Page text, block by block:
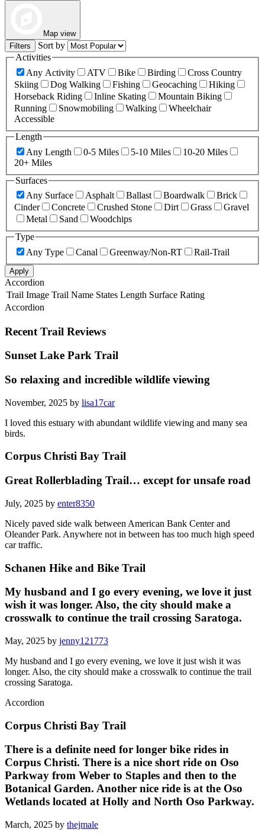
Map view
Filters
Sort by
Activities
Any Activity
ATV Bike Birding
Cross Country
Skiing
Dog Walking Fishing Geocaching
Hiking
Horseback Riding
Inline Skating
Mountain Biking
Running
Snowmobiling Walking
Wheelchair
Accessible
Length
Any Length
0-5 Miles 5-10 Miles
10-20 Miles
20+ Miles
Surfaces
Any Surface
Asphalt Ballast Boardwalk
Brick
Cinder
Concrete Crushed Stone Dirt Grass
Gravel
Metal
Sand
Woodchips
Type
Any Type
Canal Greenway/Non-RT Rail-Trail
Apply
Accordion
Trail Image Trail Name States Length Surface Rating
Accordion
Recent Trail Reviews
Sunset Lake Park Trail
So relaxing and incredible wildlife viewing
November, 2025 by lisa17car
I loved this estuary with abundant wildlife viewing and many sea
birds.
Corpus Christi Bay Trail
Great Rollerblading Trail… except for unsafe road
July, 2025 by enter8350
Nicely paved side walk between American Bank Center and
Oleander Park. Anywhere not in between has too much high speed
car traffic.
Schanen Hike and Bike Trail
My husband and I go every evening, we love it just
wish it was longer. Also, the city should make a
crosswalk to continue the trail crossing Saratoga.
May, 2025 by jenny121773
My husband and I go every evening, we love it just wish it was
longer. Also, the city should make a crosswalk to continue the trail
crossing Saratoga.
Accordion
Corpus Christi Bay Trail
There is a definite need for longer bike rides in
Corpus Christi. There is a nice short ride on Oso
Parkway from Weber to Staples and then to the
Botanical Garden. Another nice ride is at the Oso
Wetlands located at Holly and North Oso Parkway.
March, 2025 by thejmale